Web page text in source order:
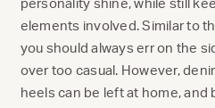
elements involved. Similar to
you should always err on the
over too casual. However,
heels can be left at home,